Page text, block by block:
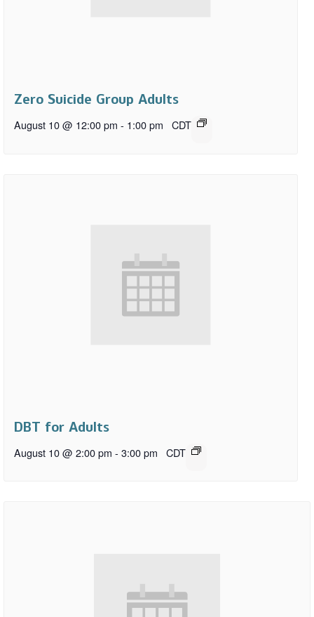
Zero Suicide Group Adults
August 10 @ 12:00 pm - 1:00 pm CDT
DBT for Adults
August 10 @ 2:00 pm - 3:00 pm CDT